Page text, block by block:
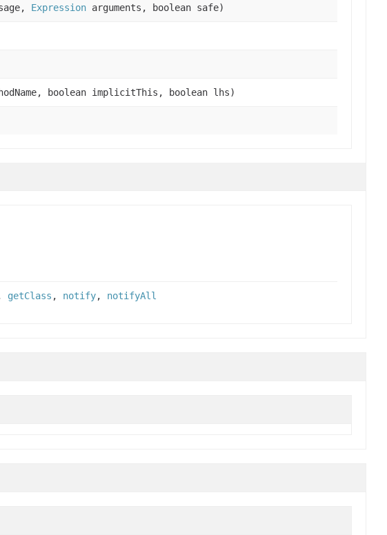
Expression arguments, boolean safe)
boolean implicitThis, boolean lhs)
getClass , notify, notifyAll